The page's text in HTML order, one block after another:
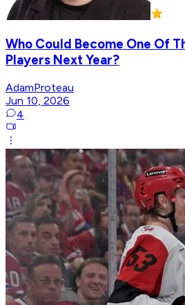
Who Could Become One Of
Players Next Year?
AdamProteau
Jun 10, 2026
4